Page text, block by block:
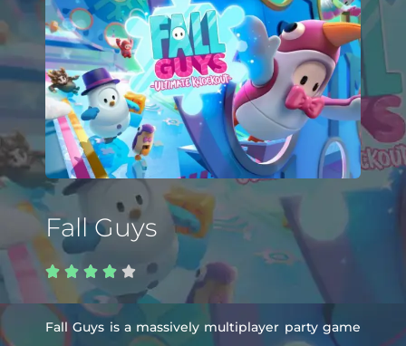
Fall Guys
    
Fall Guys is a massively multiplayer party game